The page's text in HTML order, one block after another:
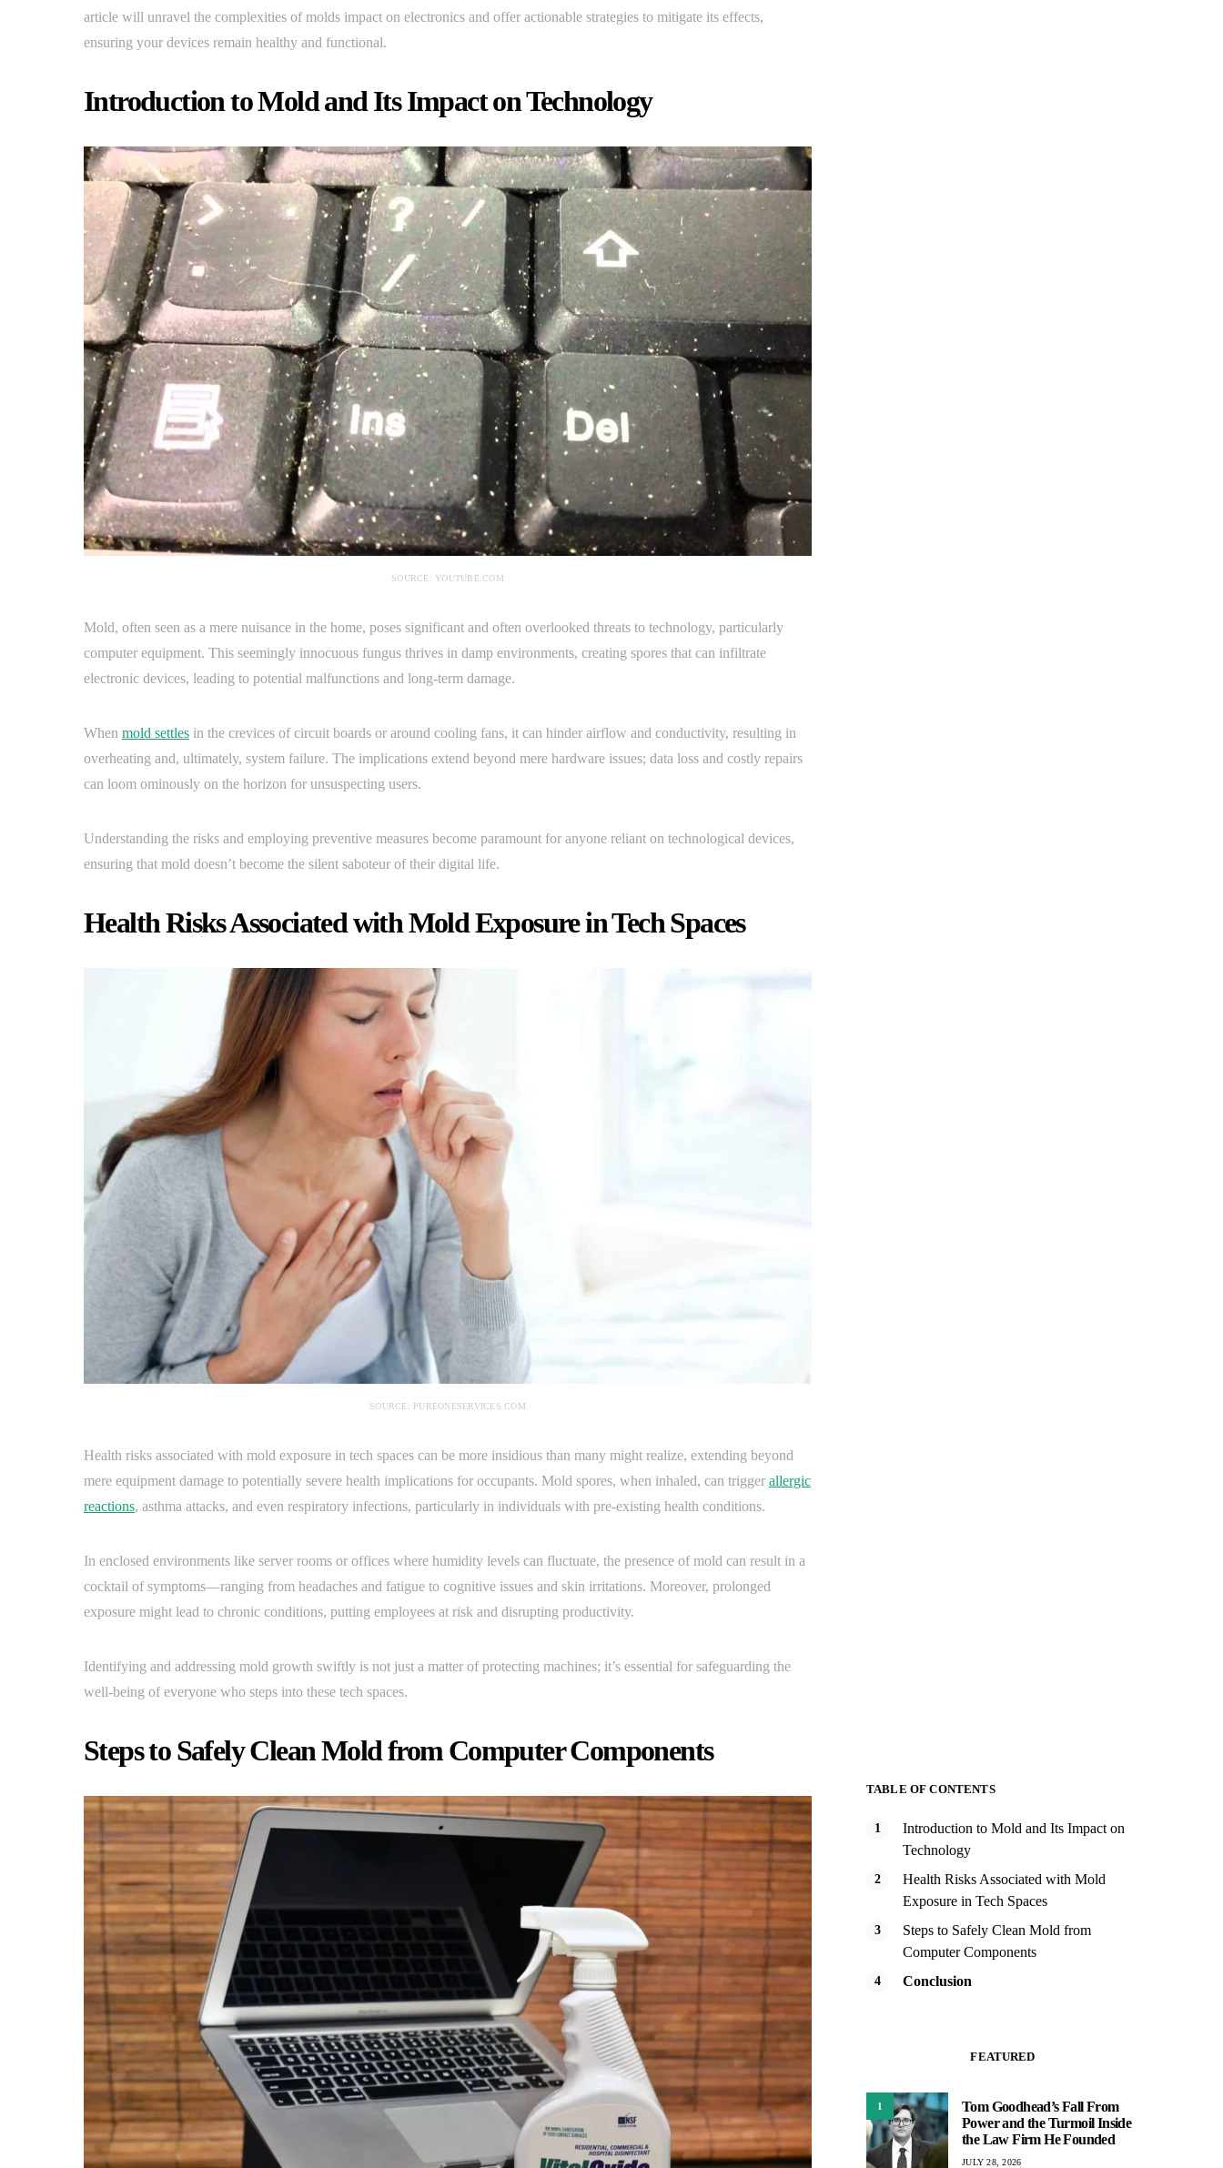
article will unravel the complexities of molds impact on electronics and offer actionable strategies to mitigate its effects,
ensuring your devices remain healthy and functional.
Introduction to Mold and Its Impact on Technology
SOURCE: YOUTUBE.COM
Mold, often seen as a mere nuisance in the home, poses significant and often overlooked threats to technology, particularly
computer equipment. This seemingly innocuous fungus thrives in damp environments, creating spores that can infiltrate
electronic devices, leading to potential malfunctions and long-term damage.
When mold settles in the crevices of circuit boards or around cooling fans, it can hinder airflow and conductivity, resulting in
overheating and, ultimately, system failure. The implications extend beyond mere hardware issues; data loss and costly repairs
can loom ominously on the horizon for unsuspecting users.
Understanding the risks and employing preventive measures become paramount for anyone reliant on technological devices,
ensuring that mold doesn’t become the silent saboteur of their digital life.
Health Risks Associated with Mold Exposure in Tech Spaces
SOURCE: PUREONESERVICES.COM
Health risks associated with mold exposure in tech spaces can be more insidious than many might realize, extending beyond
mere equipment damage to potentially severe health implications for occupants. Mold spores, when inhaled, can trigger allergic
reactions, asthma attacks, and even respiratory infections, particularly in individuals with pre-existing health conditions.
In enclosed environments like server rooms or offices where humidity levels can fluctuate, the presence of mold can result in a
cocktail of symptoms—ranging from headaches and fatigue to cognitive issues and skin irritations. Moreover, prolonged
exposure might lead to chronic conditions, putting employees at risk and disrupting productivity.
Identifying and addressing mold growth swiftly is not just a matter of protecting machines; it’s essential for safeguarding the
well-being of everyone who steps into these tech spaces.
Steps to Safely Clean Mold from Computer Components
TABLE OF CONTENTS
Introduction to Mold and Its Impact on
Technology
Health Risks Associated with Mold
Exposure in Tech Spaces
Steps to Safely Clean Mold from
Computer Components
Conclusion
FEATURED
1
Tom Goodhead’s Fall From
Power and the Turmoil Inside
the Law Firm He Founded
JULY 28, 2026